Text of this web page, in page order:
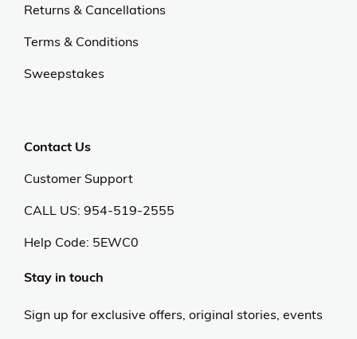
Returns & Cancellations
Terms & Conditions
Sweepstakes
Contact Us
Customer Support
CALL US: 954-519-2555
Help Code: 5EWC0
Stay in touch
Sign up for exclusive offers, original stories, events